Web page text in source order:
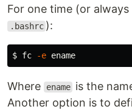
For one time (or
.bashrc ):
$ fc -e
Where ename is the
Another option is to